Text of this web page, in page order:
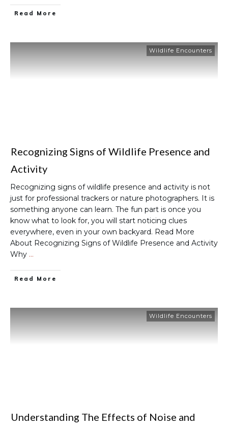
Read More
Wildlife Encounters
Recognizing Signs of Wildlife Presence and
Activity
Recognizing signs of wildlife presence and activity is not
just for professional trackers or nature photographers. It is
something anyone can learn. The fun part is once you
know what to look for, you will start noticing clues
everywhere, even in your own backyard. Read More
About Recognizing Signs of Wildlife Presence and Activity
Why …
Read More
Wildlife Encounters
Understanding The Effects of Noise and